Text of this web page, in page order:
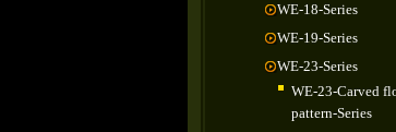
WE-18-Series
WE-19-Series
WE-23-Series
WE-23-Carved
pattern-Series